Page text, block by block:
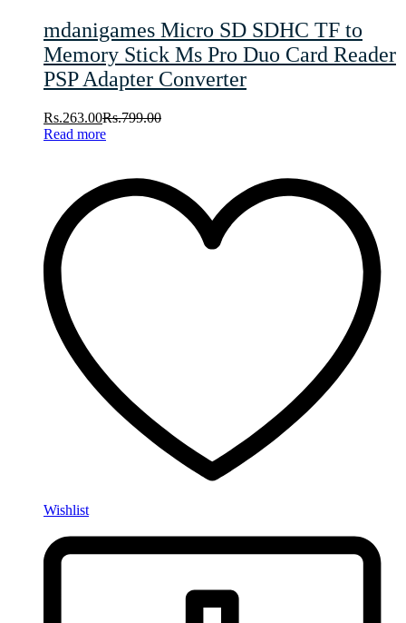
mdanigames Micro SD SDHC TF to
Memory Stick Ms Pro Duo Card Reader
PSP Adapter Converter
Rs.263.00Rs.799.00
Read more
Wishlist